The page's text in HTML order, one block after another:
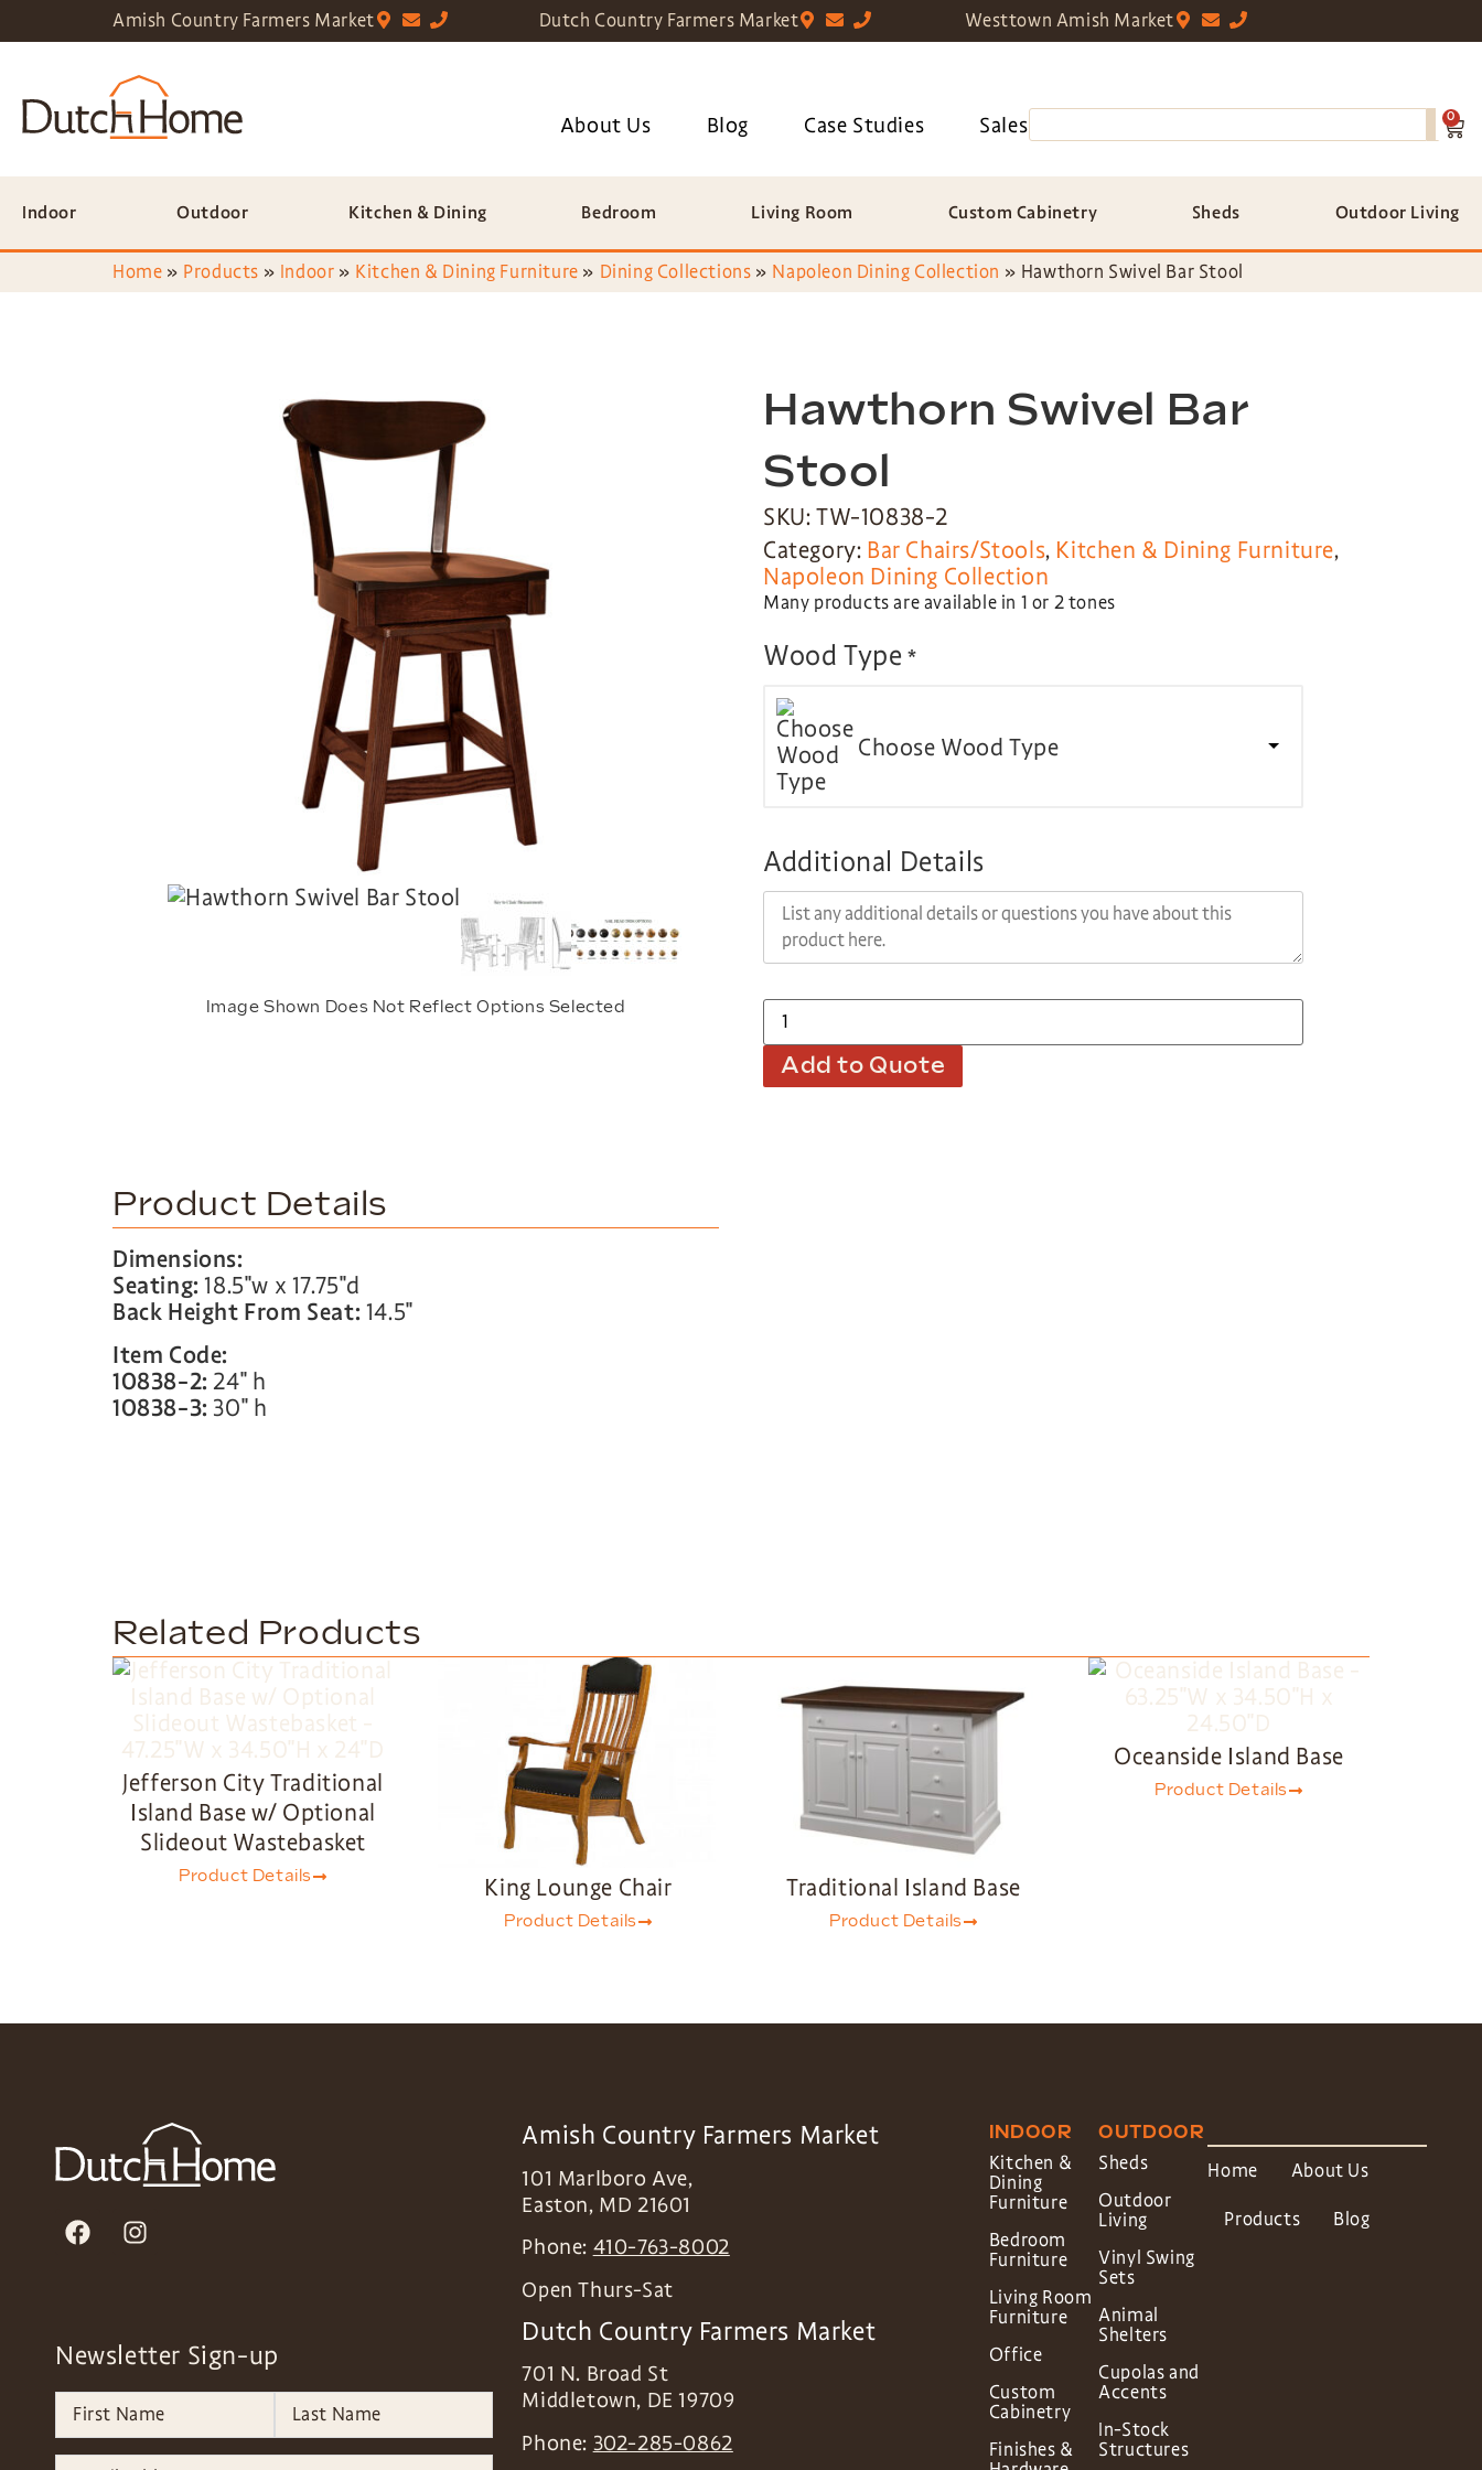
Amish Country Farmers Market Dutch Country Farmers Market Westtown Amish Market
About Us Blog Case Studies Sales 0
Indoor Outdoor Kitchen & Dining Bedroom Living Room Custom Cabinetry Sheds Outdoor Living
Home » Products » Indoor » Kitchen & Dining Furniture » Dining Collections » Napoleon Dining Collection » Hawthorn Swivel Bar Stool
Image Shown Does Not Reflect Options Selected
Hawthorn Swivel Bar
Stool
SKU: TW-10838-2
Category: Bar Chairs/Stools, Kitchen & Dining Furniture,
Napoleon Dining Collection
Many products are available in 1 or 2 tones
Wood Type *
Choose Wood Type
Additional Details
Add to Quote
Product Details
Dimensions:
Seating: 18.5″w x 17.75″d
Back Height From Seat: 14.5″
Item Code:
10838-2:24″ h
10838-3: 30″ h
Related Products
Jefferson City Traditional
Island Base w/ Optional
Slideout Wastebasket
Product Details King Lounge Chair
Product Details
Traditional Island Base
Product Details
Oceanside Island Base
Product Details
Newsletter Sign-up
Amish Country Farmers Market
101 Marlboro Ave,
Easton, MD 21601
Phone: 410-763-8002
Open Thurs-Sat
Dutch Country Farmers Market
701 N. Broad St
Middletown, DE 19709
Phone: 302-285-0862
INDOOR
Kitchen &
Dining
Furniture
Bedroom
Furniture
Living Room
Furniture
Office
Custom
Cabinetry
Finishes &
OUTDOOR
Sheds
Outdoor
Living
Vinyl Swing
Sets
Animal
Shelters
Cupolas and
Accents
In-Stock
Structures
Home About Us
Products Blog